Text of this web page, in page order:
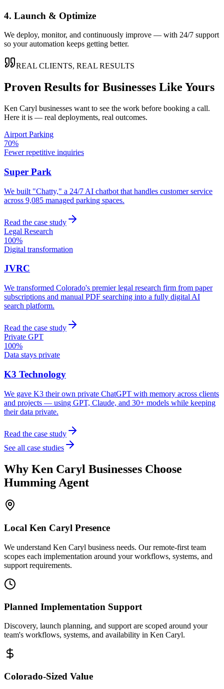
4. Launch & Optimize
We deploy, monitor, and continuously improve — with 24/7 support
so your automation keeps getting better.
REAL CLIENTS, REAL RESULTS
Proven Results for Businesses Like Yours
Ken Caryl businesses want to see the work before booking a call.
Here it is — real deployments, real outcomes.
Airport Parking
70%
Fewer repetitive inquiries
Super Park
We built "Chatty," a 24/7 AI chatbot that handles customer service
across 9,085 managed parking spaces.
Read the case study
Legal Research
100%
Digital transformation
JVRC
We transformed Colorado's premier legal research firm from paper
subscriptions and manual PDF searching into a fully digital AI
search platform.
Read the case study
Private GPT
100%
Data stays private
K3 Technology
We gave K3 their own private ChatGPT with memory across clients
and projects — using GPT, Claude, and 30+ models while keeping
their data private.
Read the case study
See all case studies
Why Ken Caryl Businesses Choose
Humming Agent
Local Ken Caryl Presence
We understand Ken Caryl business needs. Our remote-first team
scopes each implementation around your workflows, systems, and
support requirements.
Planned Implementation Support
Discovery, launch planning, and support are scoped around your
team's workflows, systems, and availability in Ken Caryl.
Colorado-Sized Value